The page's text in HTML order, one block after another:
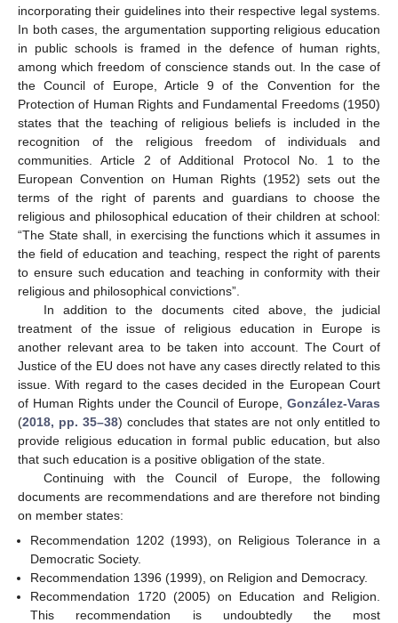
incorporating their guidelines into their respective legal systems.
In both cases, the argumentation supporting religious education
in public schools is framed in the defence of human rights,
among which freedom of conscience stands out. In the case of
the Council of Europe, Article 9 of the Convention for the
Protection of Human Rights and Fundamental Freedoms (1950)
states that the teaching of religious beliefs is included in the
recognition of the religious freedom of individuals and
communities. Article 2 of Additional Protocol No. 1 to the
European Convention on Human Rights (1952) sets out the
terms of the right of parents and guardians to choose the
religious and philosophical education of their children at school:
“The State shall, in exercising the functions which it assumes in
the field of education and teaching, respect the right of parents
to ensure such education and teaching in conformity with their
religious and philosophical convictions”.
In addition to the documents cited above, the judicial
treatment of the issue of religious education in Europe is
another relevant area to be taken into account. The Court of
Justice of the EU does not have any cases directly related to this
issue. With regard to the cases decided in the European Court
of Human Rights under the Council of Europe, González-Varas
(2018, pp. 35–38) concludes that states are not only entitled to
provide religious education in formal public education, but also
that such education is a positive obligation of the state.
Continuing with the Council of Europe, the following
documents are recommendations and are therefore not binding
on member states:
Recommendation 1202 (1993), on Religious Tolerance in a
Democratic Society.
Recommendation 1396 (1999), on Religion and Democracy.
Recommendation 1720 (2005) on Education and Religion.
This recommendation is undoubtedly the most